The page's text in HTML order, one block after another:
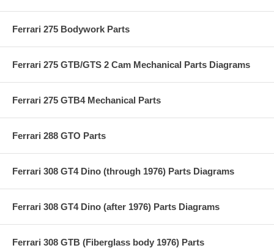
Ferrari 275 Bodywork Parts
Ferrari 275 GTB/GTS 2 Cam Mechanical Parts Diagrams
Ferrari 275 GTB4 Mechanical Parts
Ferrari 288 GTO Parts
Ferrari 308 GT4 Dino (through 1976) Parts Diagrams
Ferrari 308 GT4 Dino (after 1976) Parts Diagrams
Ferrari 308 GTB (Fiberglass body 1976) Parts